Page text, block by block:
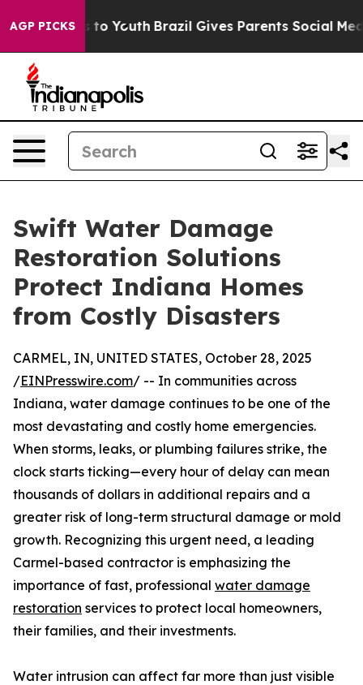
AGP PICKS
to Youth Brazil Gives Parents Social Media
Swift Water Damage
Restoration Solutions
Protect Indiana Homes
from Costly Disasters
CARMEL, IN, UNITED STATES, October 28, 2025
/EINPresswire.com/ -- In communities across
Indiana, water damage continues to be one of the
most devastating and costly home emergencies.
When storms, leaks, or plumbing failures strike, the
clock starts ticking—every hour of delay can mean
thousands of dollars in additional repairs and a
greater risk of long-term structural damage or mold
growth. Recognizing this urgent need, a leading
Carmel-based contractor is emphasizing the
importance of fast, professional water damage
restoration services to protect local homeowners,
their families, and their investments.
Water intrusion can affect far more than just visible